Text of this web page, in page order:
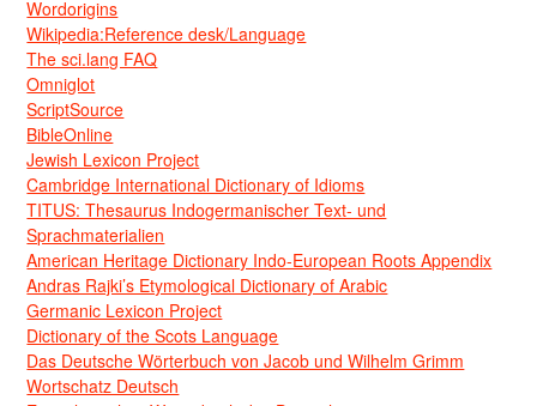
Wordorigins
Wikipedia:Reference desk/Language
The sci.lang FAQ
Omniglot
ScriptSource
BibleOnline
Jewish Lexicon Project
Cambridge International Dictionary of Idioms
TITUS: Thesaurus Indogermanischer Text- und
Sprachmaterialien
American Heritage Dictionary Indo-European Roots Appendix
Andras Rajki’s Etymological Dictionary of Arabic
Germanic Lexicon Project
Dictionary of the Scots Language
Das Deutsche Wörterbuch von Jacob und Wilhelm Grimm
Wortschatz Deutsch